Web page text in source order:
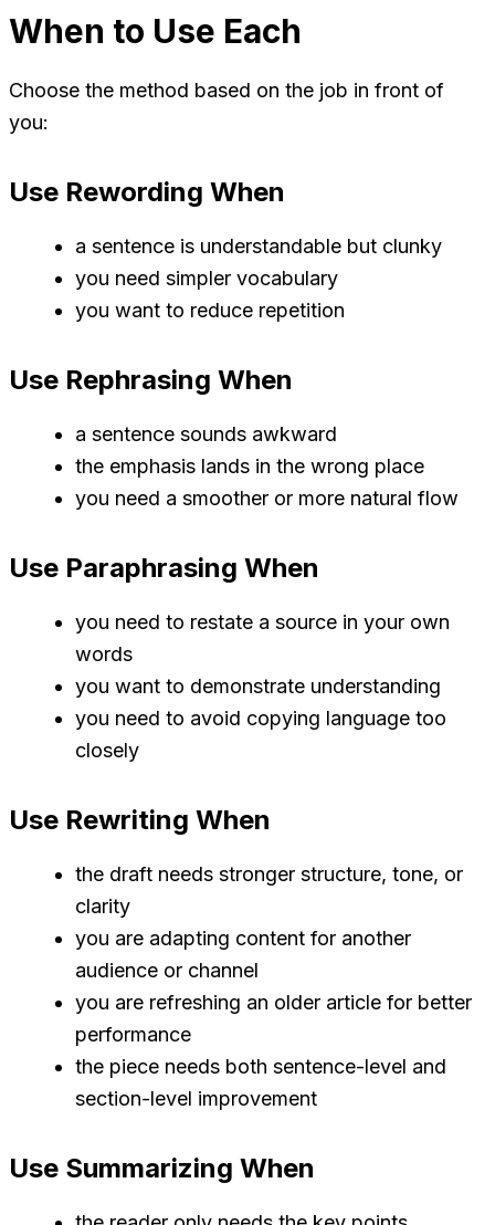
When to Use Each
Choose the method based on the job in front of
you:
Use Rewording When
a sentence is understandable but clunky
you need simpler vocabulary
you want to reduce repetition
Use Rephrasing When
a sentence sounds awkward
the emphasis lands in the wrong place
you need a smoother or more natural flow
Use Paraphrasing When
you need to restate a source in your own
words
you want to demonstrate understanding
you need to avoid copying language too
closely
Use Rewriting When
the draft needs stronger structure, tone, or
clarity
you are adapting content for another
audience or channel
you are refreshing an older article for better
performance
the piece needs both sentence-level and
section-level improvement
Use Summarizing When